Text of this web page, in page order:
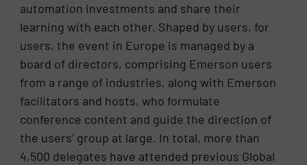
automation investments and share their
learning with each other. Shaped by users, for
users, the event in Europe is managed by a
board of directors, comprising Emerson users
from a range of industries, along with Emerson
facilitators and hosts, who formulate
conference content and guide the direction of
the users’ group at large. In total, more than
4,500 delegates have attended previous Global